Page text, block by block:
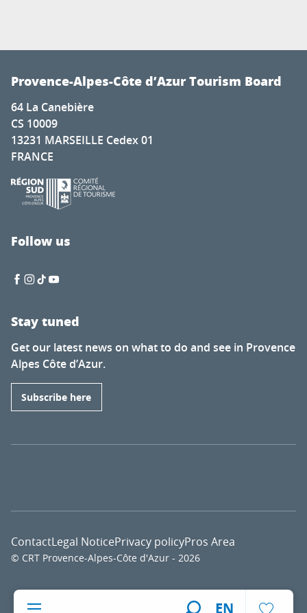
EN
Provence-Alpes-Côte d’Azur Tourism Board
64 La Canebière
CS 10009
13231 MARSEILLE Cedex 01
FRANCE
Follow us
Stay tuned
Get our latest news on what to do and see in Provence
Alpes Côte d’Azur.
Subscribe here
© CRT Provence-Alpes-Côte d'Azur - 2026
ContactLegal NoticePrivacy policyPros Area